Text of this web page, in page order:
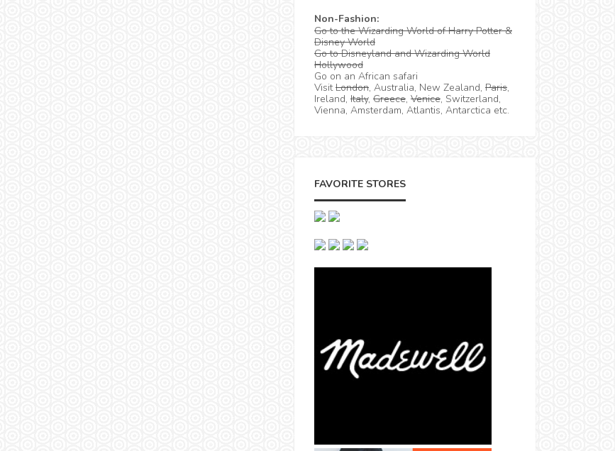
Non-Fashion:
Go to the Wizarding World of Harry Potter &
Disney World
Go to Disneyland and Wizarding World
Hollywood
Go on an African safari
VisitLondon, Australia, New Zealand, Paris,
Ireland, Italy, Greece, Venice, Switzerland,
Vienna, Amsterdam, Atlantis, Antarctica etc.
FAVORITE STORES